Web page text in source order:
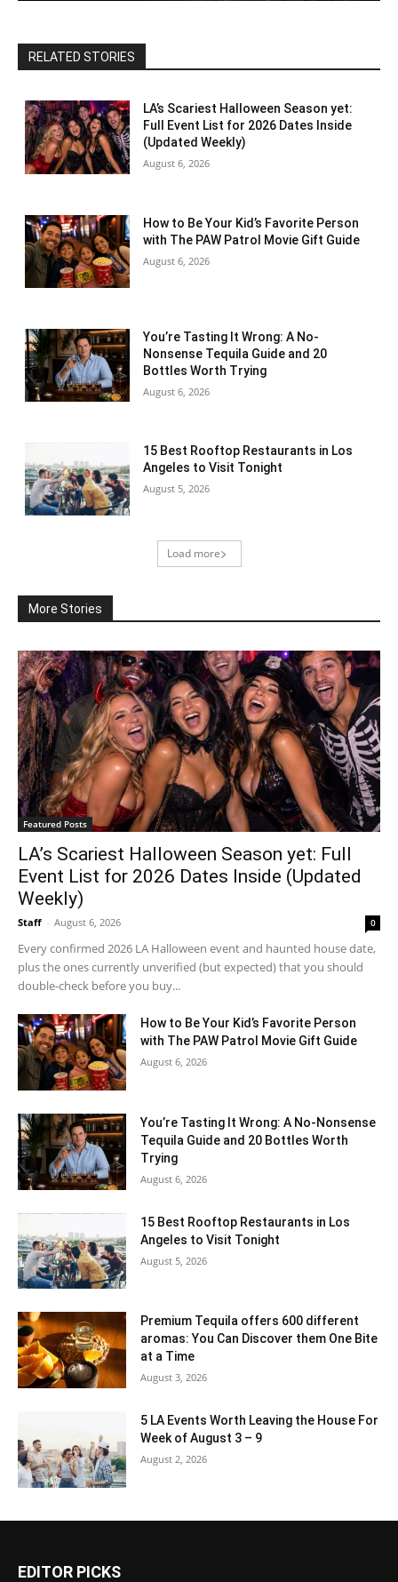
RELATED STORIES
LA’s Scariest Halloween Season yet:
Full Event List for 2026 Dates Inside
(Updated Weekly)
August 6, 2026
How to Be Your Kid’s Favorite Person
with The PAW Patrol Movie Gift Guide
August 6, 2026
You’re Tasting It Wrong: A No-
Nonsense Tequila Guide and 20
Bottles Worth Trying
August 6, 2026
15 Best Rooftop Restaurants in Los
Angeles to Visit Tonight
August 5, 2026
Load more
More Stories
Featured Posts
LA’s Scariest Halloween Season yet: Full
Event List for 2026 Dates Inside (Updated
Weekly)
Staff - August 6, 2026 0
Every confirmed 2026 LA Halloween event and haunted house date,
plus the ones currently unverified (but expected) that you should
double-check before you buy...
How to Be Your Kid’s Favorite Person
with The PAW Patrol Movie Gift Guide
August 6, 2026
You’re Tasting It Wrong: A No-Nonsense
Tequila Guide and 20 Bottles Worth
Trying
August 6, 2026
15 Best Rooftop Restaurants in Los
Angeles to Visit Tonight
August 5, 2026
Premium Tequila offers 600 different
aromas: You Can Discover them One Bite
at a Time
August 3, 2026
5 LA Events Worth Leaving the House For
Week of August 3 – 9
August 2, 2026
EDITOR PICKS